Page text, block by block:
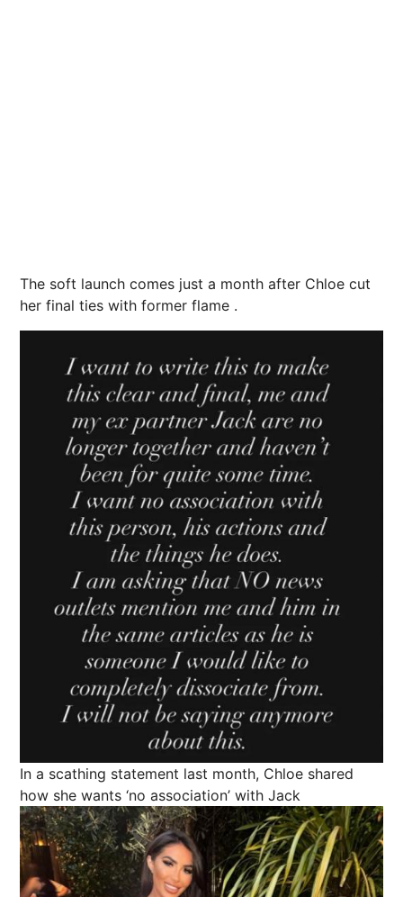
The soft launch comes just a month after Chloe cut
her final ties with former flame .
In a scathing statement last month, Chloe shared
how she wants ‘no association’ with Jack